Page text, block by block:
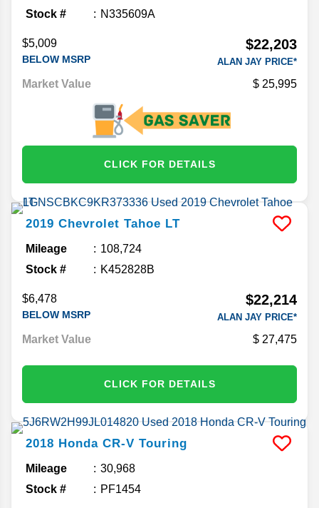
Stock #
N335609A
$5,009
BELOW MSRP
$22,203
ALAN JAY PRICE*
Market Value 25,995
CLICK FOR DETAILS
2019 Chevrolet Tahoe LT
Mileage
108,724
Stock #
K452828B
$6,478
BELOW MSRP
$22,214
ALAN JAY PRICE*
Market Value 27,475
CLICK FOR DETAILS
2018 Honda CR-V Touring
Mileage
30,968
Stock #
PF1454